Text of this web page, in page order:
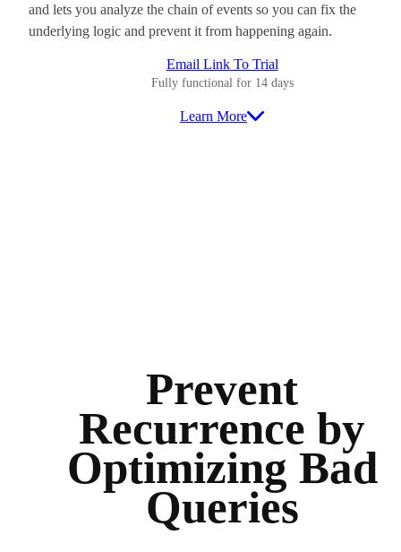
and lets you analyze the chain of events so you can fix the
underlying logic and prevent it from happening again.
Email Link To Trial
Fully functional for 14 days
Learn More
Prevent
Recurrence by
Optimizing Bad
Queries